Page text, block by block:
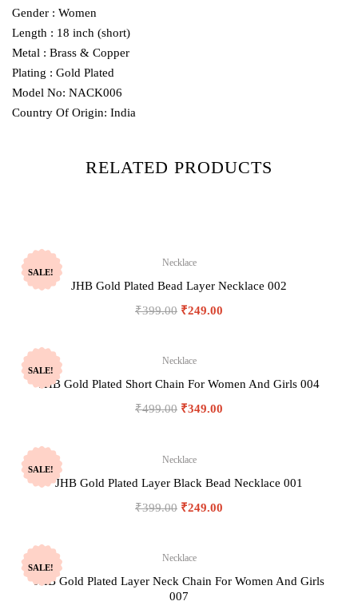
Gender : Women
Length : 18 inch (short)
Metal : Brass & Copper
Plating : Gold Plated
Model No: NACK006
Country Of Origin: India
RELATED PRODUCTS
SALE!
Necklace
JHB Gold Plated Bead Layer Necklace 002
₹399.00 ₹249.00
SALE!
Necklace
JHB Gold Plated Short Chain For Women And Girls 004
₹499.00 ₹349.00
SALE!
Necklace
JHB Gold Plated Layer Black Bead Necklace 001
₹399.00 ₹249.00
SALE!
Necklace
JHB Gold Plated Layer Neck Chain For Women And Girls
007